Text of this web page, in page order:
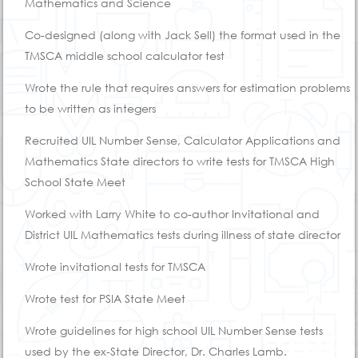
Mathematics and Science
Co-designed (along with Jack Sell) the format used in the
TMSCA middle school calculator test
Wrote the rule that requires answers for estimation problems
to be written as integers
Recruited UIL Number Sense, Calculator Applications and
Mathematics State directors to write tests for TMSCA High
School State Meet
Worked with Larry White to co-author Invitational and
District UIL Mathematics tests during illness of state director
Wrote invitational tests for TMSCA
Wrote test for PSIA State Meet
Wrote guidelines for high school UIL Number Sense tests
used by the ex-State Director, Dr. Charles Lamb.